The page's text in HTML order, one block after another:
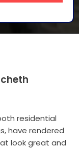
residential
have rendered
look great and